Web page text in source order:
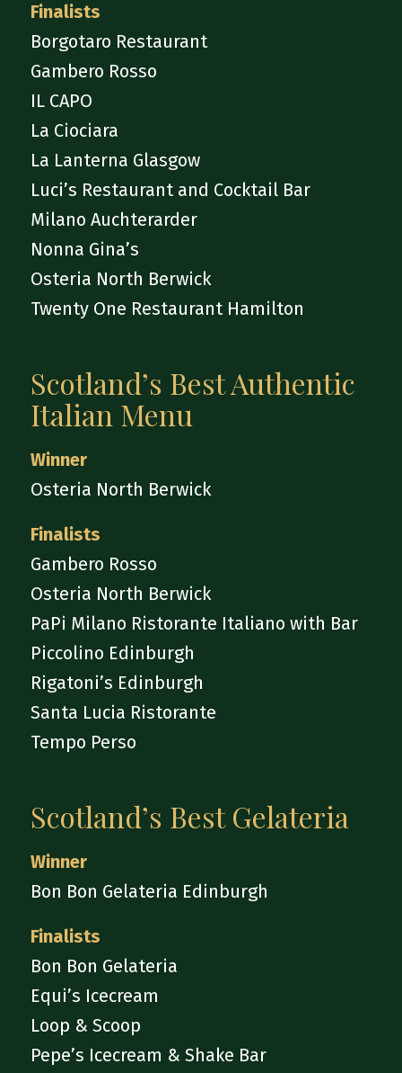
Finalists
Borgotaro Restaurant
Gambero Rosso
IL CAPO
La Ciociara
La Lanterna Glasgow
Luci’s Restaurant and Cocktail Bar
Milano Auchterarder
Nonna Gina’s
Osteria North Berwick
Twenty One Restaurant Hamilton
Scotland’s Best Authentic
Italian Menu
Winner
Osteria North Berwick
Finalists
Gambero Rosso
Osteria North Berwick
PaPi Milano Ristorante Italiano with Bar
Piccolino Edinburgh
Rigatoni’s Edinburgh
Santa Lucia Ristorante
Tempo Perso
Scotland’s Best Gelateria
Winner
Bon Bon Gelateria Edinburgh
Finalists
Bon Bon Gelateria
Equi’s Icecream
Loop & Scoop
Pepe’s Icecream & Shake Bar